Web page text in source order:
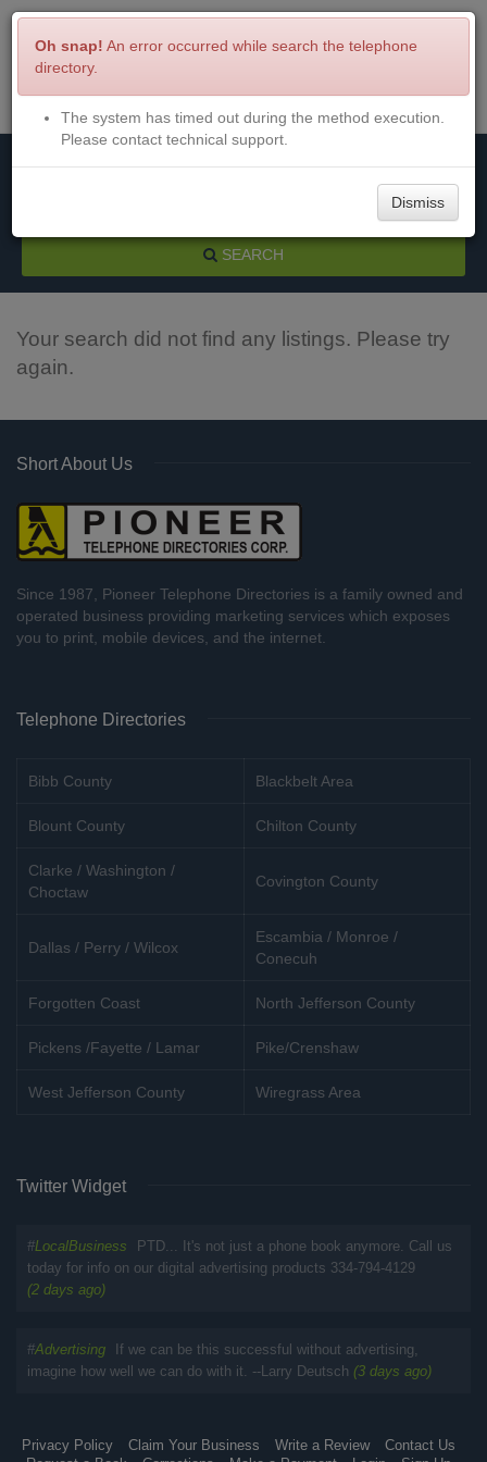
Menu Login
SEARCH
Your search did not find any listings. Please try
again.
Short About Us
Since 1987, Pioneer Telephone Directories is a family owned and
operated business providing marketing services which exposes
you to print, mobile devices, and the internet.
Telephone Directories
Bibb County Blackbelt Area
Blount County Chilton County
Clarke / Washington /
Choctaw
Covington County
Dallas / Perry / Wilcox
Escambia / Monroe /
Conecuh
Forgotten Coast North Jefferson County
Pickens /Fayette / Lamar Pike/Crenshaw
West Jefferson County Wiregrass Area
Twitter Widget
#LocalBusiness
PTD... It's not just a phone book anymore. Call us
today for info on our digital advertising products 334-794-4129
(2 days ago)
#Advertising
If we can be this successful without advertising,
imagine how well we can do with it. --Larry Deutsch (3 days ago)
Privacy Policy Claim Your Business Write a Review
Contact Us
Oh snap! An error occurred while search the telephone
directory.
The system has timed out during the method execution.
Please contact technical support.
Dismiss